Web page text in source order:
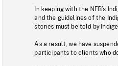
In keeping with the NFB’s
and the guidelines of the
stories must be told by
As a result, we have
participants to clients who